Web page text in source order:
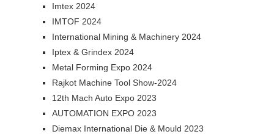
Imtex 2024
IMTOF 2024
International Mining & Machinery 2024
Iptex & Grindex 2024
Metal Forming Expo 2024
Rajkot Machine Tool Show-2024
12th Mach Auto Expo 2023
AUTOMATION EXPO 2023
Diemax International Die & Mould 2023